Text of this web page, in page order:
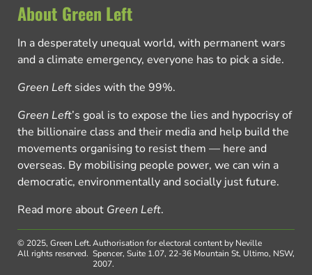
About Green Left
In a desperately unequal world, with permanent wars
and a climate emergency, everyone has to pick a side.
Green Left sides with the 99%.
Green Left’s goal is to expose the lies and hypocrisy of
the billionaire class and their media and help build the
movements organising to resist them — here and
overseas. By mobilising people power, we can win a
democratic, environmentally and socially just future.
Read more about Green Left.
© 2025, Green Left.
All rights reserved.
Authorisation for electoral content by Neville
Spencer, Suite 1.07, 22-36 Mountain St, Ultimo, NSW,
2007.